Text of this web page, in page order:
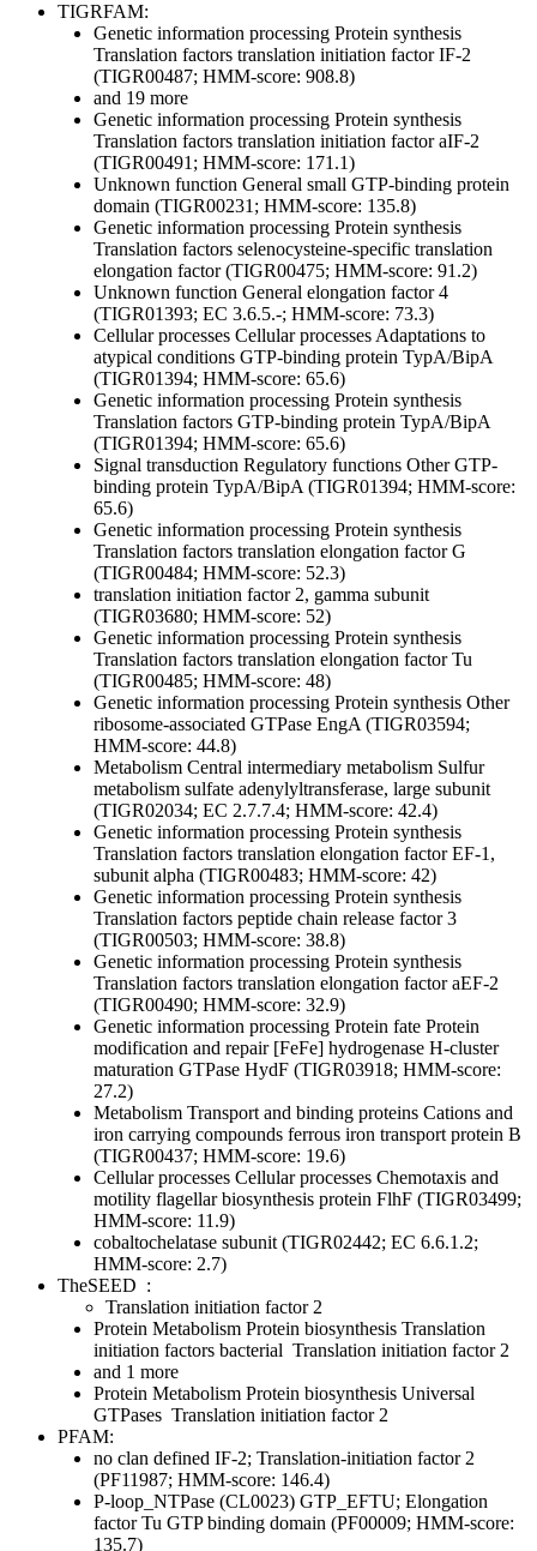
TIGRFAM:
Genetic information processing Protein synthesis
Translation factors translation initiation factor IF-2
(TIGR00487; HMM-score: 908.8)
and 19 more
Genetic information processing Protein synthesis
Translation factors translation initiation factor aIF-2
(TIGR00491; HMM-score: 171.1)
Unknown function General small GTP-binding protein
domain (TIGR00231; HMM-score: 135.8)
Genetic information processing Protein synthesis
Translation factors selenocysteine-specific translation
elongation factor (TIGR00475; HMM-score: 91.2)
Unknown function General elongation factor 4
(TIGR01393; EC 3.6.5.-; HMM-score: 73.3)
Cellular processes Cellular processes Adaptations to
atypical conditions GTP-binding protein TypA/BipA
(TIGR01394; HMM-score: 65.6)
Genetic information processing Protein synthesis
Translation factors GTP-binding protein TypA/BipA
(TIGR01394; HMM-score: 65.6)
Signal transduction Regulatory functions OtherGTP-
binding protein TypA/BipA (TIGR01394; HMM-score:
65.6)
Genetic information processing Protein synthesis
Translation factors translation elongation factor G
(TIGR00484; HMM-score: 52.3)
translation initiation factor 2, gamma subunit
(TIGR03680; HMM-score: 52)
Genetic information processing Protein synthesis
Translation factors translation elongation factor Tu
(TIGR00485; HMM-score: 48)
Genetic information processing Protein synthesis Other
ribosome-associated GTPase EngA (TIGR03594;
HMM-score: 44.8)
Metabolism Central intermediary metabolism Sulfur
metabolism sulfate adenylyltransferase, large subunit
(TIGR02034; EC 2.7.7.4; HMM-score: 42.4)
Genetic information processing Protein synthesis
Translation factors translation elongation factor EF-1,
subunit alpha (TIGR00483; HMM-score: 42)
Genetic information processing Protein synthesis
Translation factors peptide chain release factor 3
(TIGR00503; HMM-score: 38.8)
Genetic information processing Protein synthesis
Translation factors translation elongation factor aEF-2
(TIGR00490; HMM-score: 32.9)
Genetic information processing Protein fate Protein
modification and repair[FeFe] hydrogenase H-cluster
maturation GTPase HydF (TIGR03918; HMM-score:
27.2)
Metabolism Transport and binding proteins Cations and
iron carrying compounds ferrous iron transport protein B
(TIGR00437; HMM-score: 19.6)
Cellular processes Cellular processes Chemotaxis and
motility flagellar biosynthesis protein FlhF (TIGR03499;
HMM-score: 11.9)
cobaltochelatase subunit (TIGR02442; EC 6.6.1.2;
HMM-score: 2.7)
TheSEED :
Translation initiation factor 2
Protein Metabolism Protein biosynthesis Translation
initiation factors bacterial Translation initiation factor 2
and 1 more
Protein Metabolism Protein biosynthesis Universal
GTPases Translation initiation factor 2
PFAM:
no clan defined IF-2; Translation-initiation factor 2
(PF11987; HMM-score: 146.4)
P-loop_NTPase (CL0023) GTP_EFTU; Elongation
factor Tu GTP binding domain (PF00009; HMM-score:
135.7)